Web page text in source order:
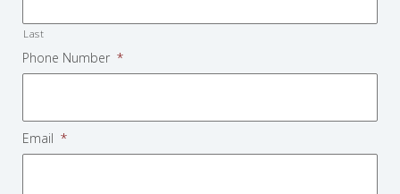
Last
Phone Number *
Email *